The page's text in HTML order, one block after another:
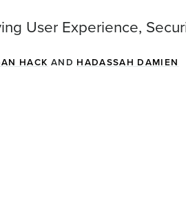
User Experience,
HACK AND HADASSAH DAMIEN